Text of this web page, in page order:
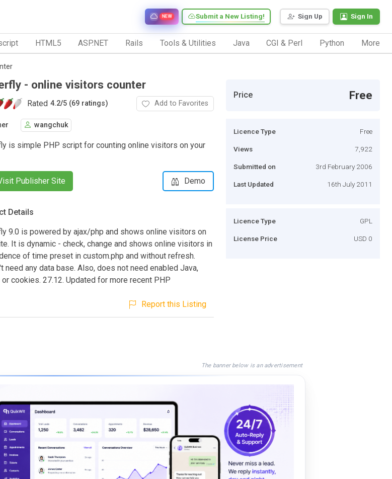
Sign Up Sign In
Submit a New Listing!
NEW
HTML5 ASP.NET Rails Tools & Utilities Java CGI & Perl Python More
- online visitors counter
Rated 4.2/5 (69 ratings) Add to Favorites
wangchuk
is simple PHP script for counting online visitors on your
Publisher Site Demo
Details
9.0 is powered by ajax/php and shows online visitors on
It is dynamic - check, change and shows online visitors in
of time preset in custom.php and without refresh.
need any data base. Also, does not need enabled Java,
cookies. 27.12. Updated for more recent PHP
Report this Listing
Price Free
Licence Type Free
Views 7,922
Submitted on 3rd February 2006
Last Updated 16th July 2011
Licence Type GPL
License Price USD 0
The banner below is an advertisement